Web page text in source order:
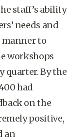
staff’s ability
needs and
to
workshops
quarter. By the
had
on the
positive,
an